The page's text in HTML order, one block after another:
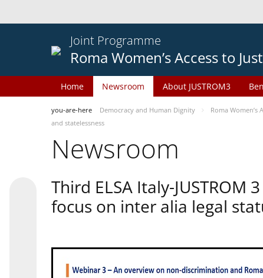
Joint Programme
Roma Women’s Access to
Home Newsroom About JUSTROM3
you-are-here Democracy and Human Dignity Roma Women’s
and statelessness
Newsroom
Third ELSA Italy-
focus on inter alia legal